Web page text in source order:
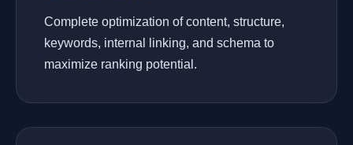
Complete optimization of content, structure,
keywords, internal linking, and schema to
maximize ranking potential.